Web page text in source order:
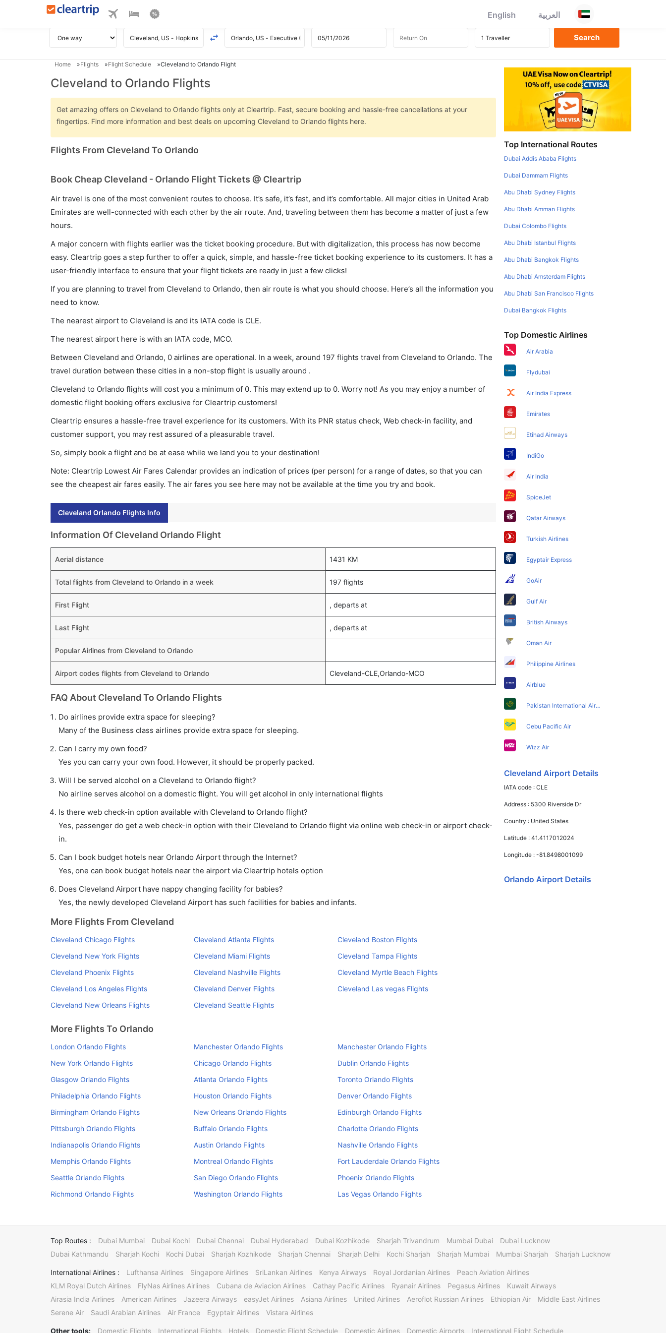
English العربية
Home Flights Flight Schedule Cleveland to Orlando Flight
Cleveland to Orlando Flights
Get amazing offers on Cleveland to Orlando flights only at Cleartrip. Fast, secure booking and hassle-free cancellations at your
fingertips. Find more information and best deals on upcoming Cleveland to Orlando flights here.
Flights From Cleveland To Orlando
Book Cheap Cleveland - Orlando Flight Tickets @ Cleartrip
Air travel is one of the most convenient routes to choose. It’s safe, it’s fast, and it’s comfortable. All major cities in United Arab
Emirates are well-connected with each other by the air route. And, traveling between them has become a matter of just a few
hours.
A major concern with flights earlier was the ticket booking procedure. But with digitalization, this process has now become
easy. Cleartrip goes a step further to offer a quick, simple, and hassle-free ticket booking experience to its customers. It has a
user-friendly interface to ensure that your flight tickets are ready in just a few clicks!
If you are planning to travel from Cleveland to Orlando, then air route is what you should choose. Here’s all the information you
need to know.
The nearest airport to Cleveland is and its IATA code is CLE.
The nearest airport here is with an IATA code, MCO.
Between Cleveland and Orlando, 0 airlines are operational. In a week, around 197 flights travel from Cleveland to Orlando. The
travel duration between these cities in a non-stop flight is usually around .
Cleveland to Orlando flights will cost you a minimum of 0. This may extend up to 0. Worry not! As you may enjoy a number of
domestic flight booking offers exclusive for Cleartrip customers!
Cleartrip ensures a hassle-free travel experience for its customers. With its PNR status check, Web check-in facility, and
customer support, you may rest assured of a pleasurable travel.
So, simply book a flight and be at ease while we land you to your destination!
Note: Cleartrip Lowest Air Fares Calendar provides an indication of prices (per person) for a range of dates, so that you can
see the cheapest air fares easily. The air fares you see here may not be available at the time you try and book.
Cleveland Orlando Flights Info
Information Of Cleveland Orlando Flight
Aerial distance 1431 KM
Total flights from Cleveland to Orlando in a week 197 flights
First Flight , departs at
Last Flight , departs at
Popular Airlines from Cleveland to Orlando
Airport codes flights from Cleveland to Orlando Cleveland-CLE,Orlando-MCO
FAQ About Cleveland To Orlando Flights
Do airlines provide extra space for sleeping?
Many of the Business class airlines provide extra space for sleeping.
Can I carry my own food?
Yes you can carry your own food. However, it should be properly packed.
Will I be served alcohol on a Cleveland to Orlando flight?
No airline serves alcohol on a domestic flight. You will get alcohol in only international flights
Is there web check-in option available with Cleveland to Orlando flight?
Yes, passenger do get a web check-in option with their Cleveland to Orlando flight via online web check-in or airport check-
in.
Can I book budget hotels near Orlando Airport through the Internet?
Yes, one can book budget hotels near the airport via Cleartrip hotels option
Does Cleveland Airport have nappy changing facility for babies?
Yes, the newly developed Cleveland Airport has such facilities for babies and infants.
More Flights From Cleveland
Cleveland Chicago Flights Cleveland Atlanta Flights
Cleveland Boston Flights
Cleveland New York Flights
Cleveland Miami Flights
Cleveland Tampa Flights
Cleveland Phoenix Flights
Cleveland Nashville Flights
Cleveland Myrtle Beach Flights
Cleveland Los Angeles Flights
Cleveland Denver Flights
Cleveland Las vegas Flights
Cleveland New Orleans Flights
Cleveland Seattle Flights
More Flights To Orlando
London Orlando Flights Manchester Orlando Flights
Manchester Orlando Flights
New York Orlando Flights
Chicago Orlando Flights
Dublin Orlando Flights
Glasgow Orlando Flights
Atlanta Orlando Flights
Toronto Orlando Flights
Philadelphia Orlando Flights
Houston Orlando Flights
Denver Orlando Flights
Birmingham Orlando Flights
New Orleans Orlando Flights
Edinburgh Orlando Flights
Pittsburgh Orlando Flights
Buffalo Orlando Flights
Charlotte Orlando Flights
Indianapolis Orlando Flights
Austin Orlando Flights
Nashville Orlando Flights
Memphis Orlando Flights
Montreal Orlando Flights
Fort Lauderdale Orlando Flights
Seattle Orlando Flights
San Diego Orlando Flights
Phoenix Orlando Flights
Richmond Orlando Flights
Washington Orlando Flights Las Vegas Orlando Flights
Top International Routes
Dubai Addis Ababa Flights
Dubai Dammam Flights
Abu Dhabi Sydney Flights
Abu Dhabi Amman Flights
Dubai Colombo Flights
Abu Dhabi Istanbul Flights
Abu Dhabi Bangkok Flights
Abu Dhabi Amsterdam Flights
Abu Dhabi San Francisco Flights
Dubai Bangkok Flights
Top Domestic Airlines
Air Arabia
Flydubai
Air India Express
Emirates
Etihad Airways
IndiGo
Air India
SpiceJet
Qatar Airways
Turkish Airlines
Egyptair Express
GoAir
Gulf Air
British Airways
Oman Air
Philippine Airlines
Airblue
Pakistan International Airlines
Cebu Pacific Air
Wizz Air
Cleveland Airport Details
IATA code :CLE
Address : 5300 Riverside Dr
Country : United States
Latitude :41.4117012024
Longitude :-81.8498001099
Orlando Airport Details
Top Routes : Dubai Mumbai Dubai Kochi Dubai Chennai Dubai Hyderabad Dubai Kozhikode Sharjah Trivandrum Mumbai Dubai
Dubai Lucknow
Dubai Kathmandu
Sharjah Kochi Kochi Dubai Sharjah Kozhikode Sharjah Chennai Sharjah Delhi Kochi Sharjah Sharjah Mumbai Mumbai Sharjah Sharjah Lucknow
International Airlines : Lufthansa Airlines Singapore Airlines SriLankan Airlines Kenya Airways Royal Jordanian Airlines
Peach Aviation Airlines
KLM Royal Dutch Airlines
FlyNas Airlines Airlines Cubana de Aviacion Airlines Cathay Pacific Airlines Ryanair Airlines Pegasus Airlines
Kuwait Airways
Airasia India Airlines
American Airlines Jazeera Airways easyJet Airlines Asiana Airlines United Airlines Aeroflot Russian Airlines Ethiopian Air
Middle East Airlines
Serene Air
Saudi Arabian Airlines Air France Egyptair Airlines Vistara Airlines
Other tools: Domestic Flights International Flights Hotels Domestic Flight Schedule Domestic Airlines Domestic Airports International Flight Schedule